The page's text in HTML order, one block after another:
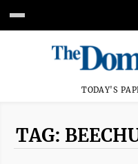
TODAY'S
TAG: